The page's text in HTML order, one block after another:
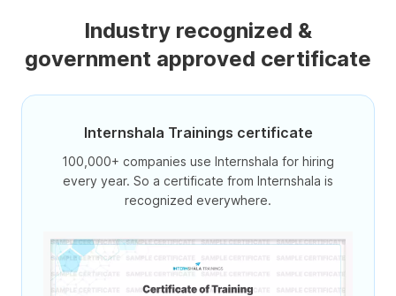
Industry recognized &
government approved certificate
Internshala Trainings certificate
100,000+ companies use Internshala for hiring
every year. So a certificate from Internshala is
recognized everywhere.